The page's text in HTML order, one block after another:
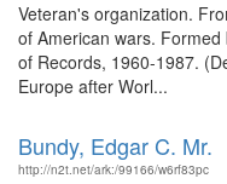
Veteran's organization.
of American wars.
of Records, 1960-1987.
Europe after Worl...
Bundy, Edgar C. Mr.
http://n2t.net/ark:/99166/w6rf83pc